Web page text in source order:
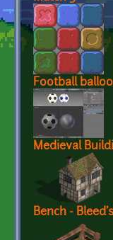
Football
Medieval
Bench -